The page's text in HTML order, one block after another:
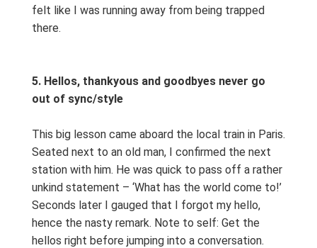
felt like I was running away from being trapped
there.
5. Hellos, thankyous and goodbyes never go
out of sync/style
This big lesson came aboard the local train in Paris.
Seated next to an old man, I confirmed the next
station with him. He was quick to pass off a rather
unkind statement – ‘What has the world come to!’
Seconds later I gauged that I forgot my hello,
hence the nasty remark. Note to self: Get the
hellos right before jumping into a conversation.